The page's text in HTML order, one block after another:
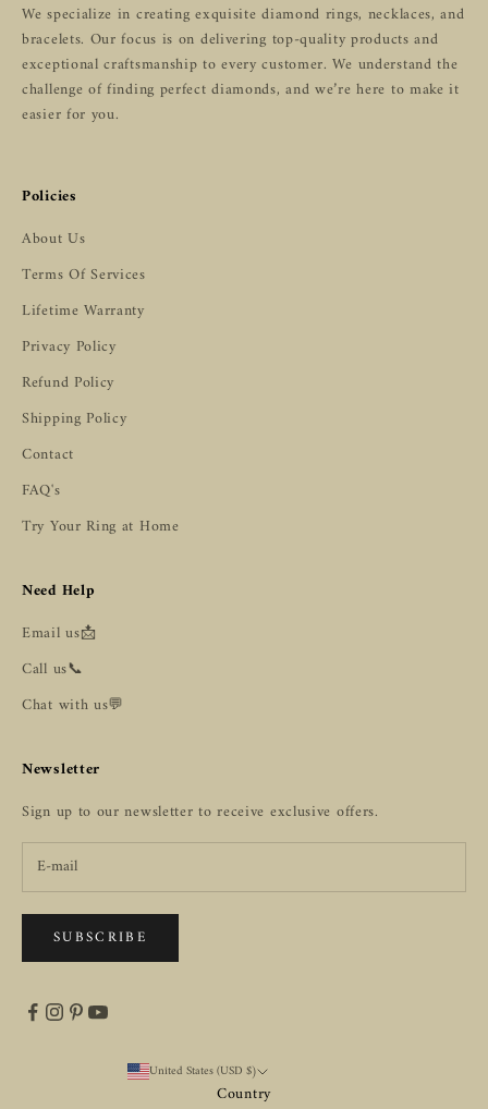
We specialize in creating exquisite diamond rings, necklaces, and
bracelets. Our focus is on delivering top-quality products and
exceptional craftsmanship to every customer. We understand the
challenge of finding perfect diamonds, and we’re here to make it
easier for you.
Policies
About Us
Terms Of Services
Lifetime Warranty
Privacy Policy
Refund Policy
Shipping Policy
Contact
FAQ's
Try Your Ring at Home
Need Help
Email us📩
Call us📞
Chat with us💬
Newsletter
Sign up to our newsletter to receive exclusive offers.
SUBSCRIBE
United States (USD $)
Country